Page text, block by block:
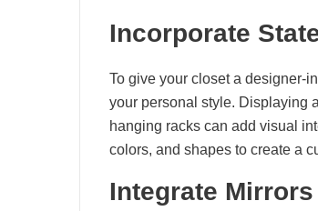
Incorporate
To give your closet a designer-
your personal style. Displaying
hanging racks can add visual
colors, and shapes to create a
Integrate